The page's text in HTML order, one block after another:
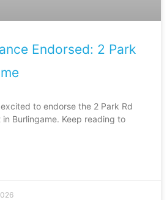
Endorsed: 2 Park
to endorse the 2 Park Rd
Burlingame. Keep reading to